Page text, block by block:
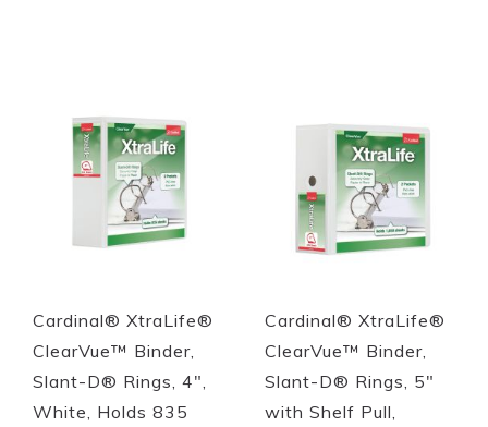
Quickview
Cardinal® XtraLife®
ClearVue™ Binder,
Slant-D® Rings, 4",
White, Holds 835
Cardinal® XtraLife®
ClearVue™ Binder,
Slant-D® Rings, 5"
with Shelf Pull,